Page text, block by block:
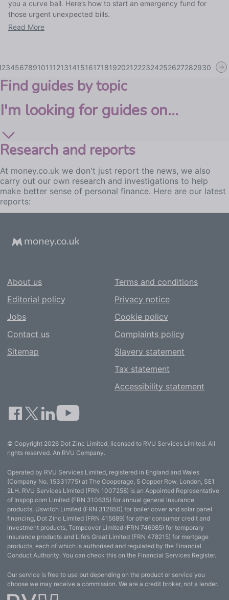
you a curve ball. Here’s how to start an emergency fund for
those urgent unexpected bills.
Read More
23456789101112131415161718192021222324252627282930
Find guides by topic
I'm looking for guides on...
Research and reports
At money.co.uk we don't just report the news, we also
carry out our own research and investigations to help
make better sense of personal finance. Here are our latest
reports:
About us
Editorial policy
Jobs
Contact us
Sitemap
Terms and conditions
Privacy notice
Cookie policy
Complaints policy
Slavery statement
Tax statement
Accessibility statement
© Copyright 2026 Dot Zinc Limited, licensed to RVU Services Limited. All
rights reserved. An RVU Company.
Operated by RVU Services Limited, registered in England and Wales
(Company No. 15331775) at The Cooperage, 5 Copper Row, London, SE1
2LH. RVU Services Limited (FRN 1007258) is an Appointed Representative
of Inspop.com Limited (FRN 310635) for annual general insurance
products, Uswitch Limited (FRN 312850) for boiler cover and solar panel
financing, Dot Zinc Limited (FRN 415689) for other consumer credit and
investment products, Tempcover Limited (FRN 746985) for temporary
insurance products and Life’s Great Limited (FRN 478215) for mortgage
products, each of which is authorised and regulated by the Financial
Conduct Authority. You can check this on the Financial Services Register.
Our service is free to use but depending on the product or service you
choose we may receive a commission. We are a credit broker, not a lender.